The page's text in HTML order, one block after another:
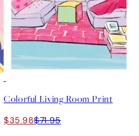
Colorful Living Room Print
$35.98$71.95